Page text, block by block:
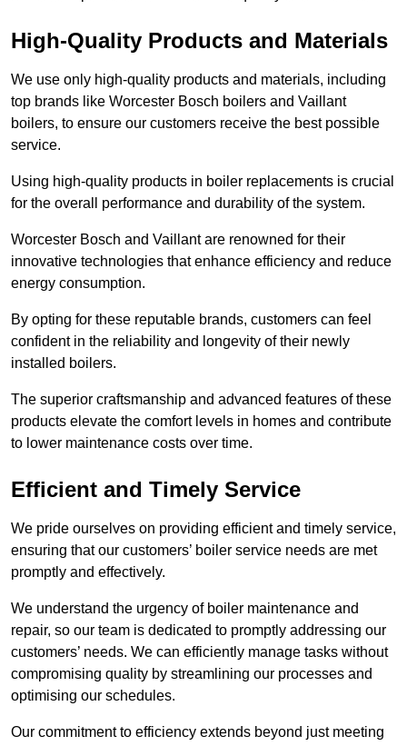
High-Quality Products and Materials
We use only high-quality products and materials, including
top brands like Worcester Bosch boilers and Vaillant
boilers, to ensure our customers receive the best possible
service.
Using high-quality products in boiler replacements is crucial
for the overall performance and durability of the system.
Worcester Bosch and Vaillant are renowned for their
innovative technologies that enhance efficiency and reduce
energy consumption.
By opting for these reputable brands, customers can feel
confident in the reliability and longevity of their newly
installed boilers.
The superior craftsmanship and advanced features of these
products elevate the comfort levels in homes and contribute
to lower maintenance costs over time.
Efficient and Timely Service
We pride ourselves on providing efficient and timely service,
ensuring that our customers’ boiler service needs are met
promptly and effectively.
We understand the urgency of boiler maintenance and
repair, so our team is dedicated to promptly addressing our
customers’ needs. We can efficiently manage tasks without
compromising quality by streamlining our processes and
optimising our schedules.
Our commitment to efficiency extends beyond just meeting